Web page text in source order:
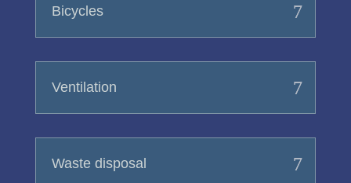
Bicycles
Ventilation
Waste disposal